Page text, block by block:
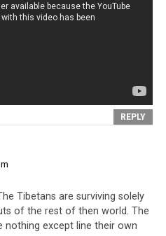
of a relative killed
to think
The truth
is that
although
fact, it is
also
history
REPLY
Tibetans are surviving solely
of the rest of then world. The
nothing except line their own